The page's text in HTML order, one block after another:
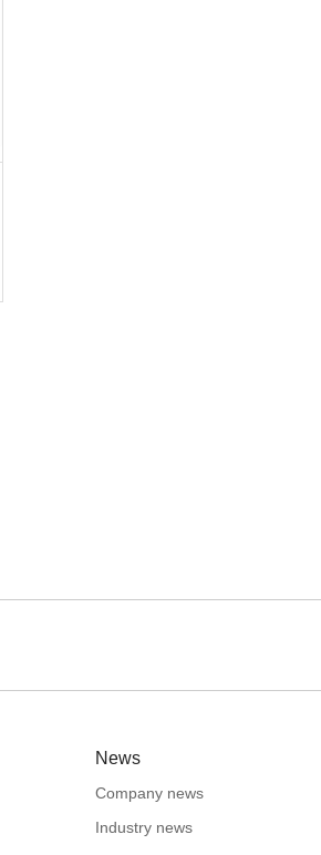
News
Company news
Industry news